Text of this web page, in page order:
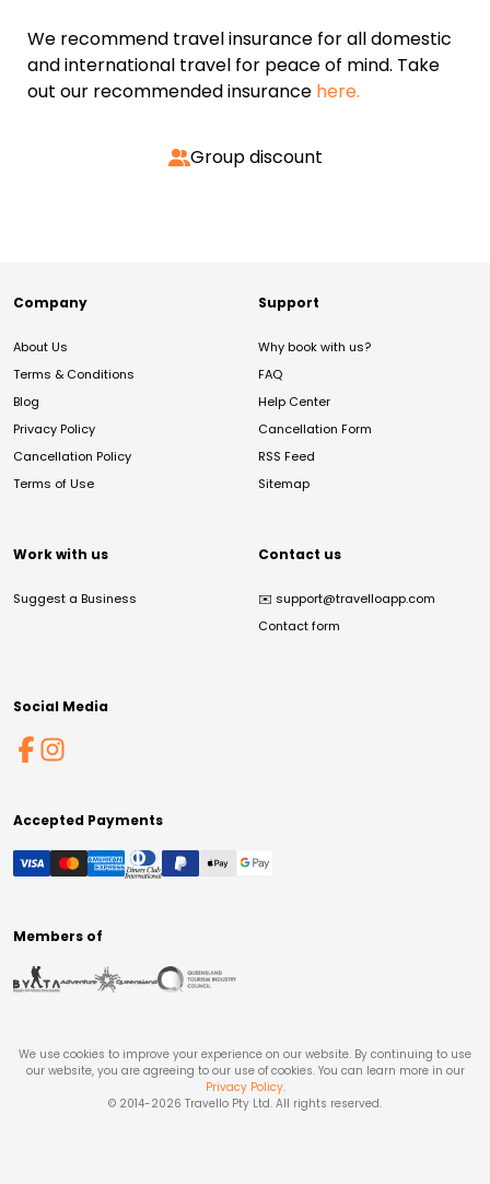
We recommend travel insurance for all domestic
and international travel for peace of mind. Take
out our recommended insurance here.
Group discount
Company
About Us
Terms & Conditions
Blog
Privacy Policy
Cancellation Policy
Terms of Use
Support
Why book with us?
FAQ
Help Center
Cancellation Form
RSS Feed
Sitemap
Work with us
Suggest a Business
Contact us
✉️ support@travelloapp.com
Contact form
Social Media
Accepted Payments
Members of
We use cookies to improve your experience on our website. By continuing to use
our website, you are agreeing to our use of cookies. You can learn more in our
Privacy Policy.
© 2014-2026 Travello Pty Ltd. All rights reserved.